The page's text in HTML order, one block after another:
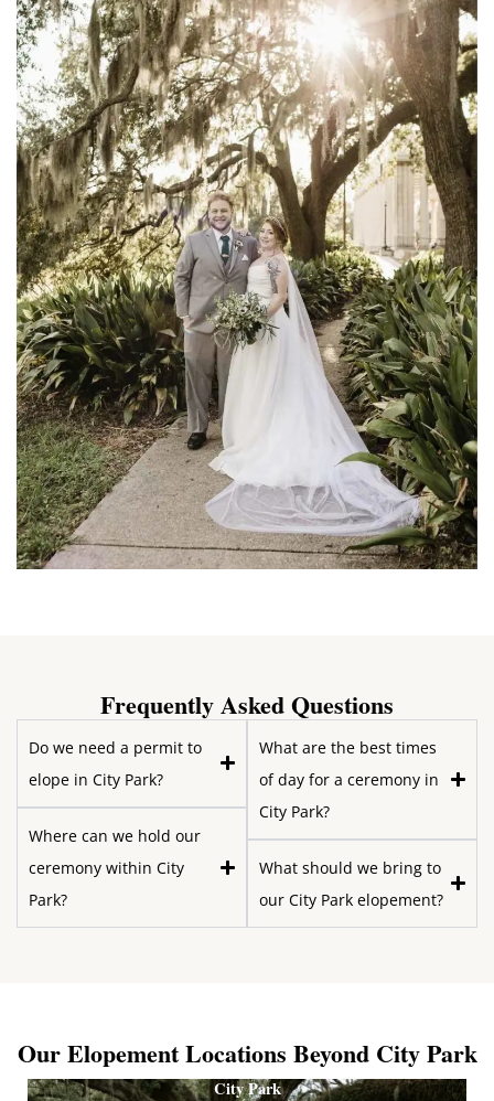
Frequently Asked Questions
Do we need a permit to
elope in City Park?
Where can we hold our
ceremony within City
Park?
What are the best times
of day for a ceremony in
City Park?
What should we bring to
our City Park elopement?
Our Elopement Locations Beyond City Park
City Park